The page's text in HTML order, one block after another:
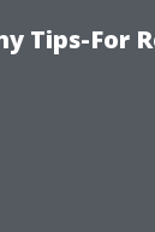
Tips-For